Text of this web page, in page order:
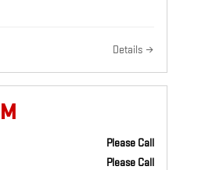
Details
Please Call
Please Call